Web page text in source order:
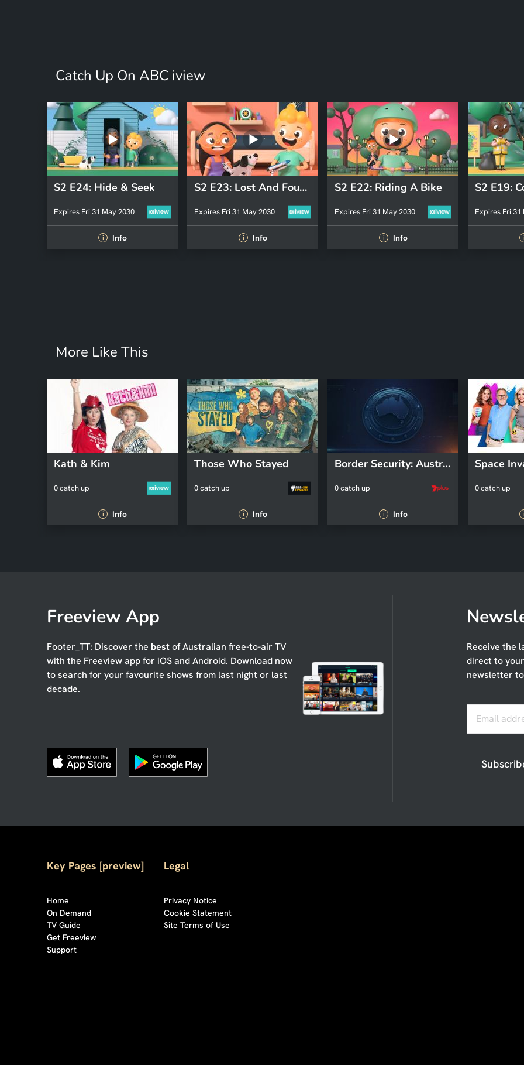
Catch Up On ABC iview
S2 E24: Hide & Seek
Expires Fri 31 May 2030
i Info
S2 E23: Lost And Found
Expires Fri 31 May 2030
i Info
S2 E22: Riding A Bike
Expires Fri 31 May 2030
i Info
Expires Fri 31
More Like This
Kath & Kim
0 catch up
i Info
Those Who Stayed
0 catch up
i Info
Border Security: Australia's Front Line
0 catch up
i Info
Space
0 catch up
Freeview App
Footer_TT: Discover the bestof Australian free-to-air TV
with the Freeview app for iOS and Android. Download now
to search for your favourite shows from last night or last
decade.
Receive the
direct to
newsletter
Email
Key Pages [preview]
Home
On Demand
TV Guide
Get Freeview
Support
Legal
Privacy Notice
Cookie Statement
Site Terms of Use